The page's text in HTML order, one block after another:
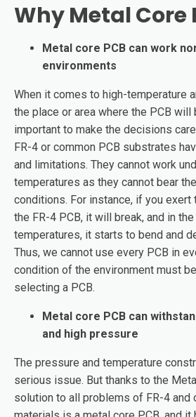
Why Metal Core
Metal core PCB can work
environments
When it comes to high-temperature
the place or area where the PCB
important to make the decisions
FR-4 or common PCB substrates
and limitations. They cannot work
temperatures as they cannot bear
conditions. For instance, if you exert
the FR-4 PCB, it will break, and in
temperatures, it starts to bend and
Thus, we cannot use every PCB in
condition of the environment must
selecting a PCB.
Metal core PCB can
and high pressure
The pressure and temperature
serious issue. But thanks to the
solution to all problems of FR-4 and